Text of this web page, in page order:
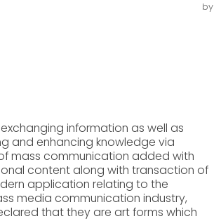
by
information as well as
and enhancing knowledge via
mass communication added with
content along with transaction of
application relating to the
media communication industry,
that they are art forms which